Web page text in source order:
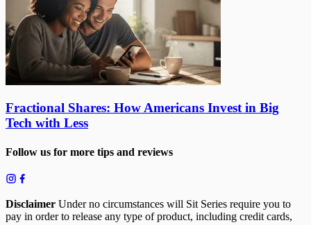
Fractional Shares: How Americans Invest in Big
Tech with Less
Follow us for more tips and reviews
Disclaimer Under no circumstances will Sit Series require you to
pay in order to release any type of product, including credit cards,